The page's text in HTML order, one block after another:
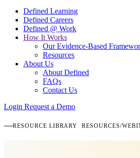
Defined Learning
Defined Careers
Defined @ Work
How It Works
Our Evidence-Based
Resources
About Us
About Defined
FAQs
Contact Us
Login Request a Demo
RESOURCE LIBRARY RESOURCES/